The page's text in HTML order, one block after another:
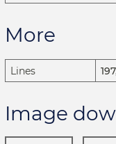
More
Lines
Image